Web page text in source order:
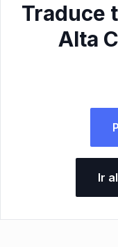
Traduce
Alta
Ir